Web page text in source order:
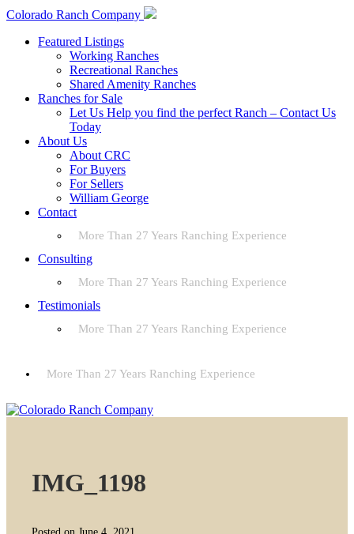
Colorado Ranch Company
Featured Listings
Working Ranches
Recreational Ranches
Shared Amenity Ranches
Ranches for Sale
Let Us Help you find the perfect Ranch – Contact Us
Today
About Us
About CRC
For Buyers
For Sellers
William George
Contact
More Than 27 Years Ranching Experience
Consulting
More Than 27 Years Ranching Experience
Testimonials
More Than 27 Years Ranching Experience
More Than 27 Years Ranching Experience
IMG_1198